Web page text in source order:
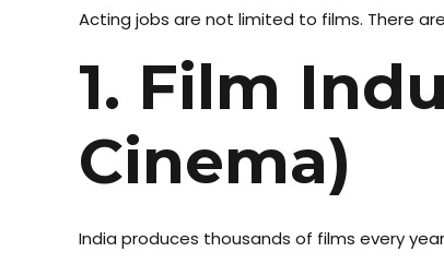
Acting jobs are not limited to films. There
1. Film
Cinema)
India produces thousands of films every